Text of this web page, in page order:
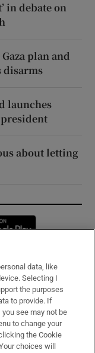
in debate on
plan and
disarms
launches
president
about letting
window
data, like
Selecting I
the purposes
to provide. If
see may not be
to change your
the Cookie
choices will